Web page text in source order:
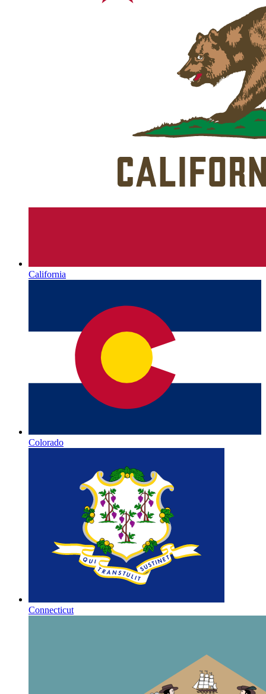
California
Colorado
Connecticut